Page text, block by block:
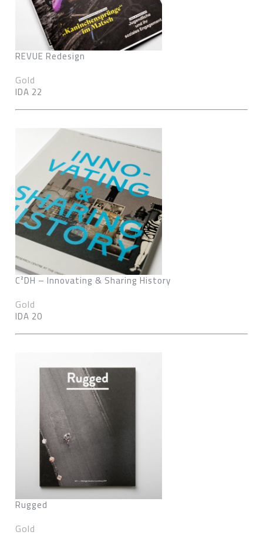
REVUE Redesign
Gold
IDA 22
C²DH – Innovating & Sharing History
Gold
IDA 20
Rugged
Gold